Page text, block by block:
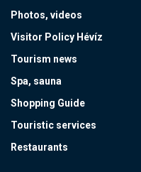
Photos, videos
Visitor Policy Hévíz
Tourism news
Spa, sauna
Shopping Guide
Touristic services
Restaurants